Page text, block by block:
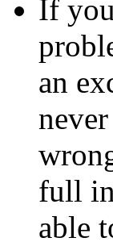
If
an
full
able